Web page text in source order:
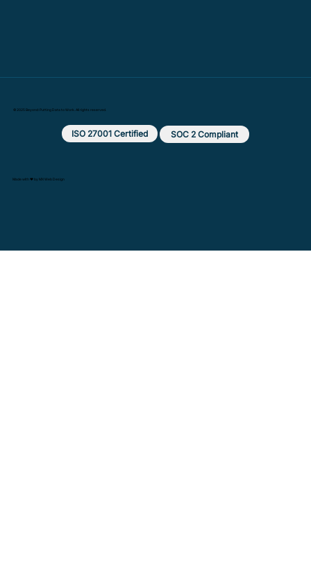
© 2025 Beyond: Putting Data to Work. All rights reserved.
ISO 27001 Certified SOC 2 Compliant
Made with ❤️ by MX Web Design